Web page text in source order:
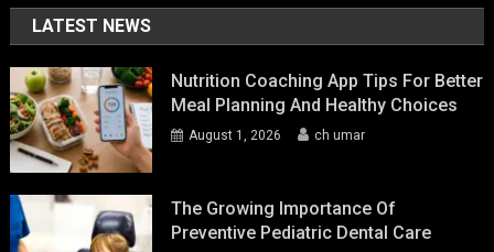
LATEST NEWS
Nutrition Coaching App Tips For Better
Meal Planning And Healthy Choices
August 1, 2026 ch umar
The Growing Importance Of
Preventive Pediatric Dental Care